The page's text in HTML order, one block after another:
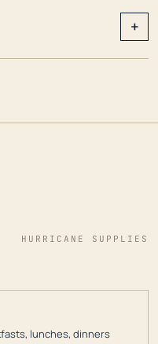
+
HURRICANE SUPPLIES
lunches, dinners